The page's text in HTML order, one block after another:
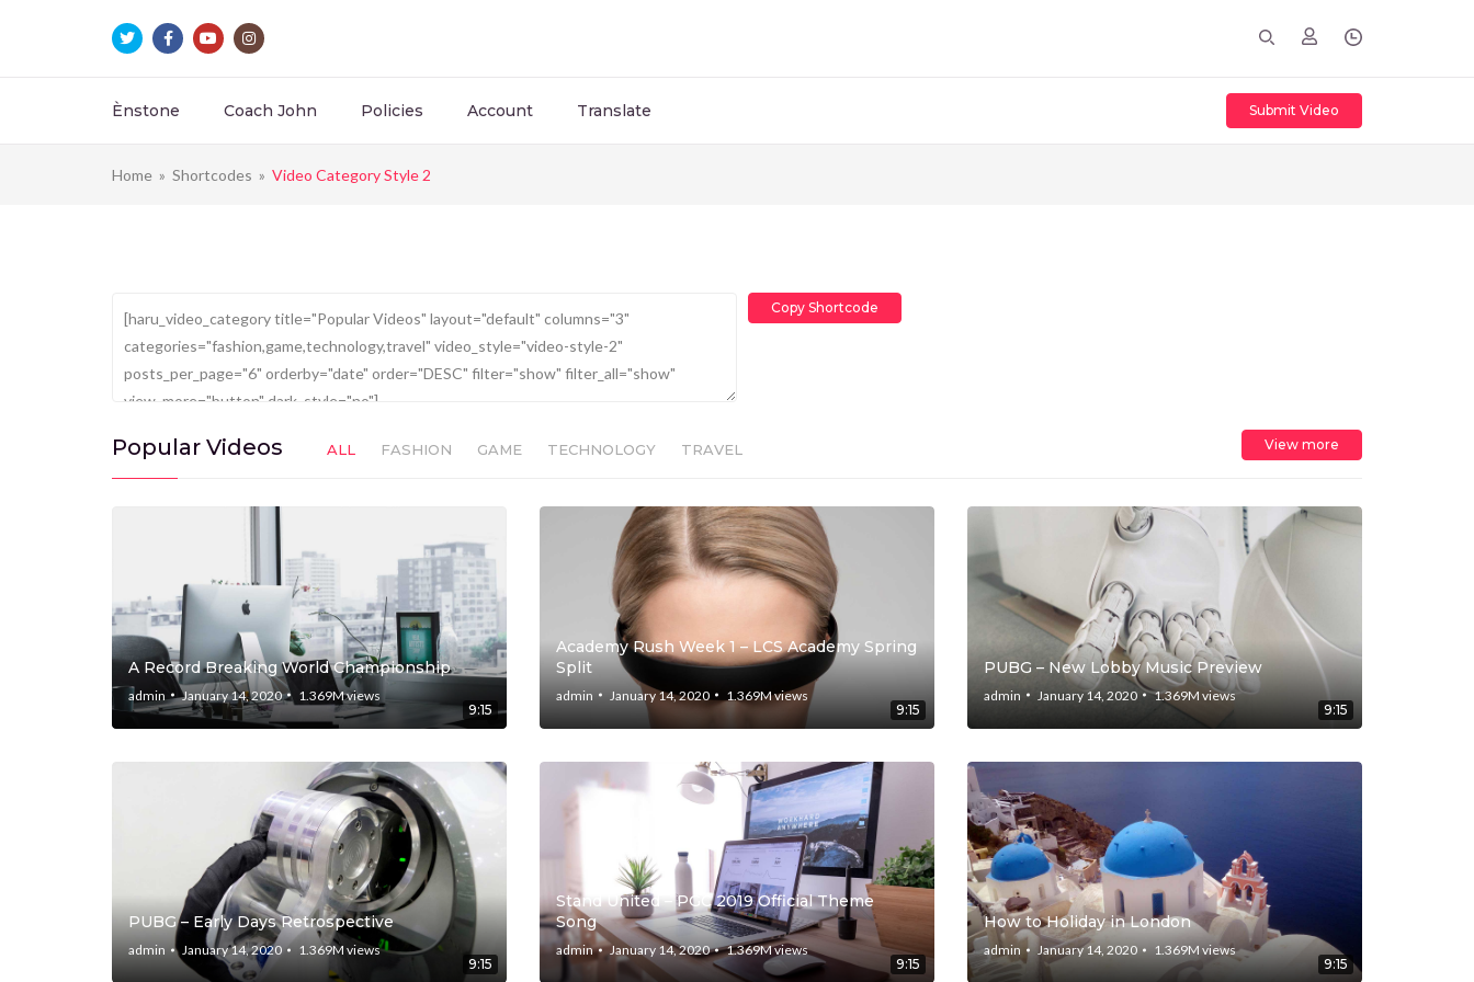
Ènstone Coach John Policies Account Translate Submit Video
Home » Shortcodes » Video Category Style 2
Copy Shortcode
Popular Videos ALL FASHION GAME TECHNOLOGY TRAVEL
9:15
A Record Breaking World Championship
admin January 14, 2020 1.369Mviews
9:15
Academy Rush Week 1 – LCS Academy Spring
Split
admin January 14, 2020 1.369Mviews
9:15
PUBG – New Lobby Music Preview
admin January 14, 2020 1.369M views
9:15
PUBG – Early Days Retrospective
admin January 14, 2020 1.369M views
9:15
Stand United – PGC 2019 Official Theme
Song
admin January 14, 2020 1.369Mviews
9:15
How to Holiday in London
admin January 14, 2020 1.369M views
View more